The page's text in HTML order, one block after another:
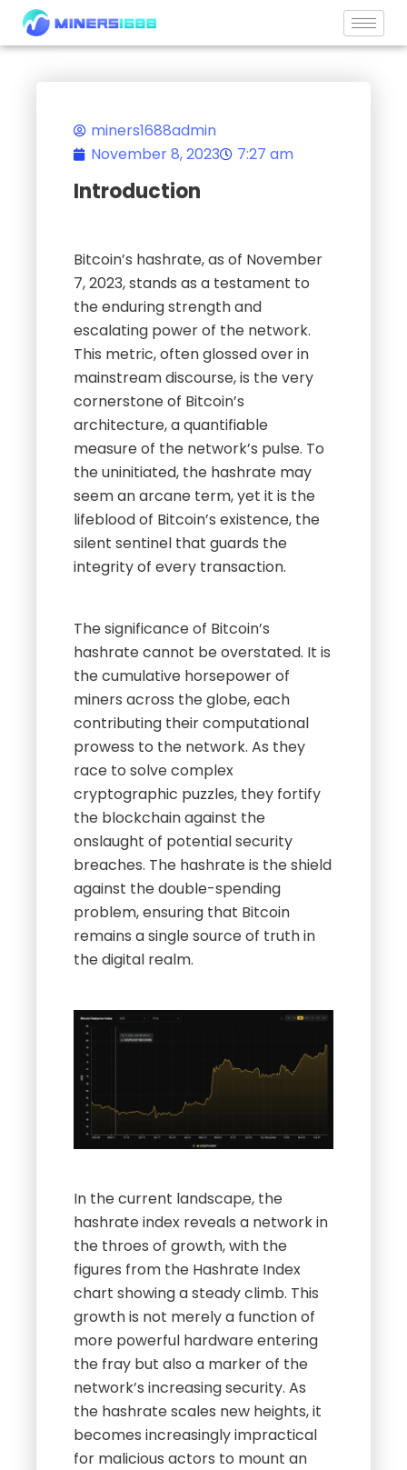
Skip
miners1688admin
November 8, 2023
7:27 am
Introduction
Bitcoin’s hashrate, as of November
7, 2023, stands as a testament to
the enduring strength and
escalating power of the network.
This metric, often glossed over in
mainstream discourse, is the very
cornerstone of Bitcoin’s
architecture, a quantifiable
measure of the network’s pulse. To
the uninitiated, the hashrate may
seem an arcane term, yet it is the
lifeblood of Bitcoin’s existence, the
silent sentinel that guards the
integrity of every transaction.
The significance of Bitcoin’s
hashrate cannot be overstated. It is
the cumulative horsepower of
miners across the globe, each
contributing their computational
prowess to the network. As they
race to solve complex
cryptographic puzzles, they fortify
the blockchain against the
onslaught of potential security
breaches. The hashrate is the shield
against the double-spending
problem, ensuring that Bitcoin
remains a single source of truth in
the digital realm.
In the current landscape, the
hashrate index reveals a network in
the throes of growth, with the
figures from the Hashrate Index
chart showing a steady climb. This
growth is not merely a function of
more powerful hardware entering
the fray but also a marker of the
network’s increasing security. As
the hashrate scales new heights, it
becomes increasingly impractical
for malicious actors to mount an